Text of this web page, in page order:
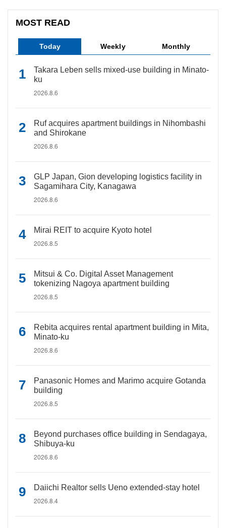
MOST READ
Today Weekly Monthly
Takara Leben sells mixed-use building in Minato-
ku
2026.8.6
Ruf acquires apartment buildings in Nihombashi
and Shirokane
2026.8.6
GLP Japan, Gion developing logistics facility in
Sagamihara City, Kanagawa
2026.8.6
Mirai REIT to acquire Kyoto hotel
2026.8.5
Mitsui & Co. Digital Asset Management
tokenizing Nagoya apartment building
2026.8.5
Rebita acquires rental apartment building in Mita,
Minato-ku
2026.8.6
Panasonic Homes and Marimo acquire Gotanda
building
2026.8.5
Beyond purchases office building in Sendagaya,
Shibuya-ku
2026.8.6
Daiichi Realtor sells Ueno extended-stay hotel
2026.8.4